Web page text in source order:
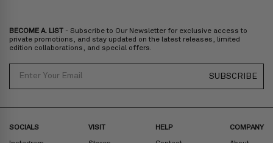
Zone DExpress delivery (2-6 days): HK$300/ US$40
Rest Of The World: Shipping Rate Will Be Displayed At Checkout
BECOME A. LIST - Subscribe to Our Newsletter for exclusive access to
private promotions, and stay updated on the latest releases, limited
edition collaborations, and special offers.
SUBSCRIBE
SOCIALS VISIT HELP COMPANY